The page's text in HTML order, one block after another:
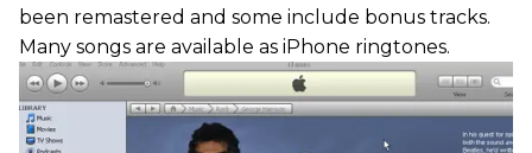
been remastered and some include bonus tracks.
Many songs are available as iPhone ringtones.